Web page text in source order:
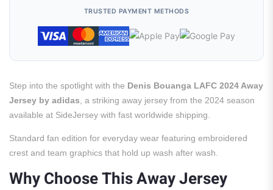
TRUSTED PAYMENT METHODS
Step into the spotlight with the Denis Bouanga LAFC 2024 Away
Jersey by adidas , a striking away jersey from the 2024 season
available at SideJersey with fast worldwide shipping.
Standard fan edition for everyday wear featuring embroidered
crest and team graphics that hold up wash after wash.
Why Choose This Away Jersey